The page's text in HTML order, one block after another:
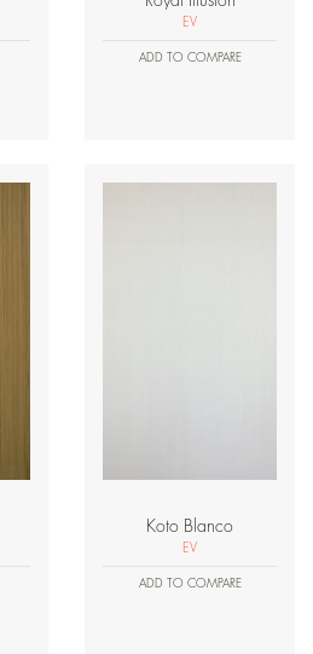
EV
ADD TO COMPARE
Koto Blanco
EV
ADD TO COMPARE